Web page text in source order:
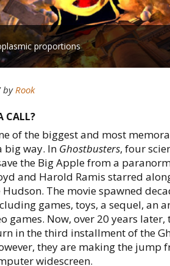
proportions
byRook
CALL?
of the biggest and most
big way. In Ghostbusters, four
the Big Apple from a
and Harold Ramis starred
The movie spawned
games, toys, a sequel, an
games. Now, over 20 years later,
in the third installment of the
they are making the jump
widescreen.